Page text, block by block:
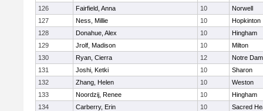
126
Fairfield, Anna 10
Norwell
127
Ness, Millie 10
Hopkinton
128
Donahue, Alex 10
Hingham
129
Jrolf, Madison 10
Milton
130
Ryan, Cierra 12
Notre
131
Joshi, Ketki 10
Sharon
132
Zhang, Helen 10
Weston
133
Noordzij, Renee 10
Hingham
134
Carberry, Erin 10
Sacred